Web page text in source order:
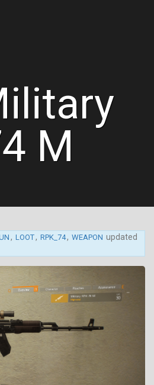
M
, LOOT, RPK_74, WEAPON updated